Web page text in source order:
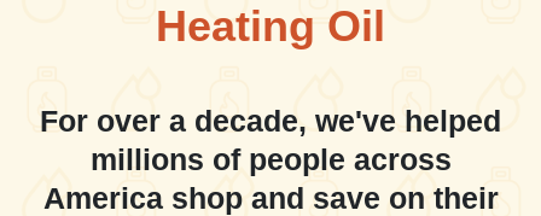
Heating Oil
For over a decade, we've helped
millions of people across
America shop and save on their